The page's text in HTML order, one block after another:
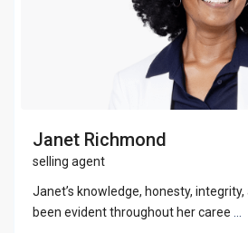
Janet Richmond
selling agent
Janet’s knowledge, honesty,
been evident throughout her caree